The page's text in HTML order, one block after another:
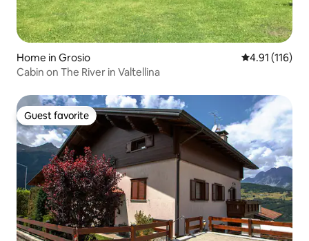
Home in Grosio 4.91 out of 5
4.91 (116)
Cabin on The River in Valtellina
Guest favorite
Guest favorite